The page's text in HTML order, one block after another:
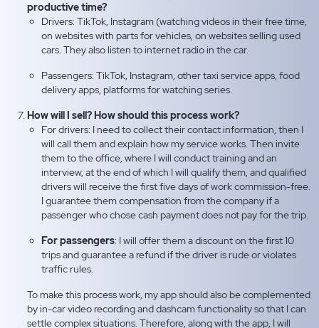
productive time?
Drivers: TikTok, Instagram (watching videos in their free time,
on websites with parts for vehicles, on websites selling used
cars. They also listen to internet radio in the car.
Passengers: TikTok, Instagram, other taxi service apps, food
delivery apps, platforms for watching series.
How will I sell? How should this process work?
For drivers: I need to collect their contact information, then I
will call them and explain how my service works. Then invite
them to the office, where I will conduct training and an
interview, at the end of which I will qualify them, and qualified
drivers will receive the first five days of work commission-free.
I guarantee them compensation from the company if a
passenger who chose cash payment does not pay for the trip.
For passengers: I will offer them a discount on the first 10
trips and guarantee a refund if the driver is rude or violates
traffic rules.
To make this process work, my app should also be complemented
by in-car video recording and dashcam functionality so that I can
settle complex situations. Therefore, along with the app, I will